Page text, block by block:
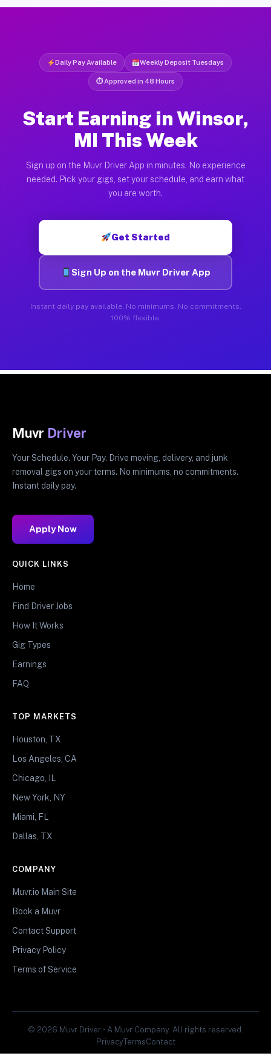
Daily Pay Available Weekly Deposit Tuesdays
⏱ Approved in 48 Hours
Start Earning in Winsor,
MI This Week
Sign up on the Muvr Driver App in minutes. No experience
needed. Pick your gigs, set your schedule, and earn what
you are worth.
Get Started
Sign Up on the Muvr Driver App
Instant daily pay available. No minimums. No commitments.
100% flexible.
Muvr Driver
Your Schedule. Your Pay. Drive moving, delivery, and junk
removal gigs on your terms. No minimums, no commitments.
Instant daily pay.
Apply Now
QUICK LINKS
Home
Find Driver Jobs
How It Works
Gig Types
Earnings
FAQ
TOP MARKETS
Houston, TX
Los Angeles, CA
Chicago, IL
New York, NY
Miami, FL
Dallas, TX
COMPANY
Muvr.io Main Site
Book a Muvr
Contact Support
Privacy Policy
Terms of Service
© 2026 Muvr Driver • A Muvr Company. All rights reserved.
PrivacyTermsContact